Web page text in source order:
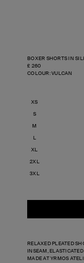
BOXER SHORTS IN
REGULAR
PRICE
£ 260
COLOUR: VULCAN
XS
S
M
L
XL
2XL
3XL
RELAXED PLEATED
INSEAM, ELASTICATED
MADE AT YRMOS